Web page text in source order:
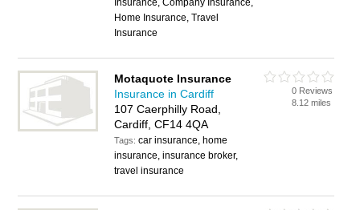
Insurance, Company Insurance,
Home Insurance, Travel
Insurance
Motaquote Insurance
Insurance in Cardiff
107 Caerphilly Road,
Cardiff, CF14 4QA
Tags:car insurance, home
insurance, insurance broker,
travel insurance
0 Reviews
8.12 miles